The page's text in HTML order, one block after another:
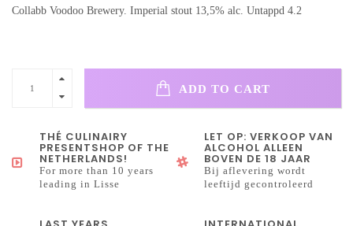
Collabb Voodoo Brewery. Imperial stout 13,5% alc. Untappd 4.2
ADD TO CART
THÉ CULINAIRY
PRESENTSHOP OF THE
NETHERLANDS!
For more than 10 years
leading in Lisse
LET OP: VERKOOP VAN
ALCOHOL ALLEEN
BOVEN DE 18 JAAR
Bij aflevering wordt
leeftijd gecontroleerd